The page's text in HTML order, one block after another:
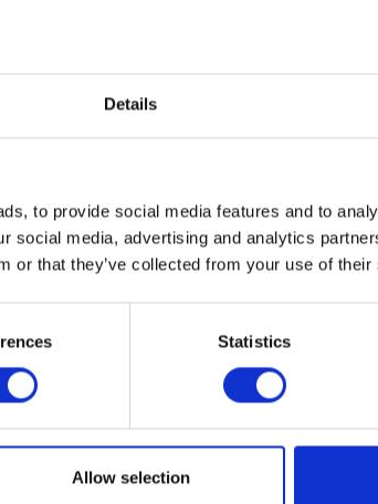
Details
to provide social media features and to
social media, advertising and analytics
or that they’ve collected from your use of
Statistics
Allow selection
– Grey – Small Herald Leather